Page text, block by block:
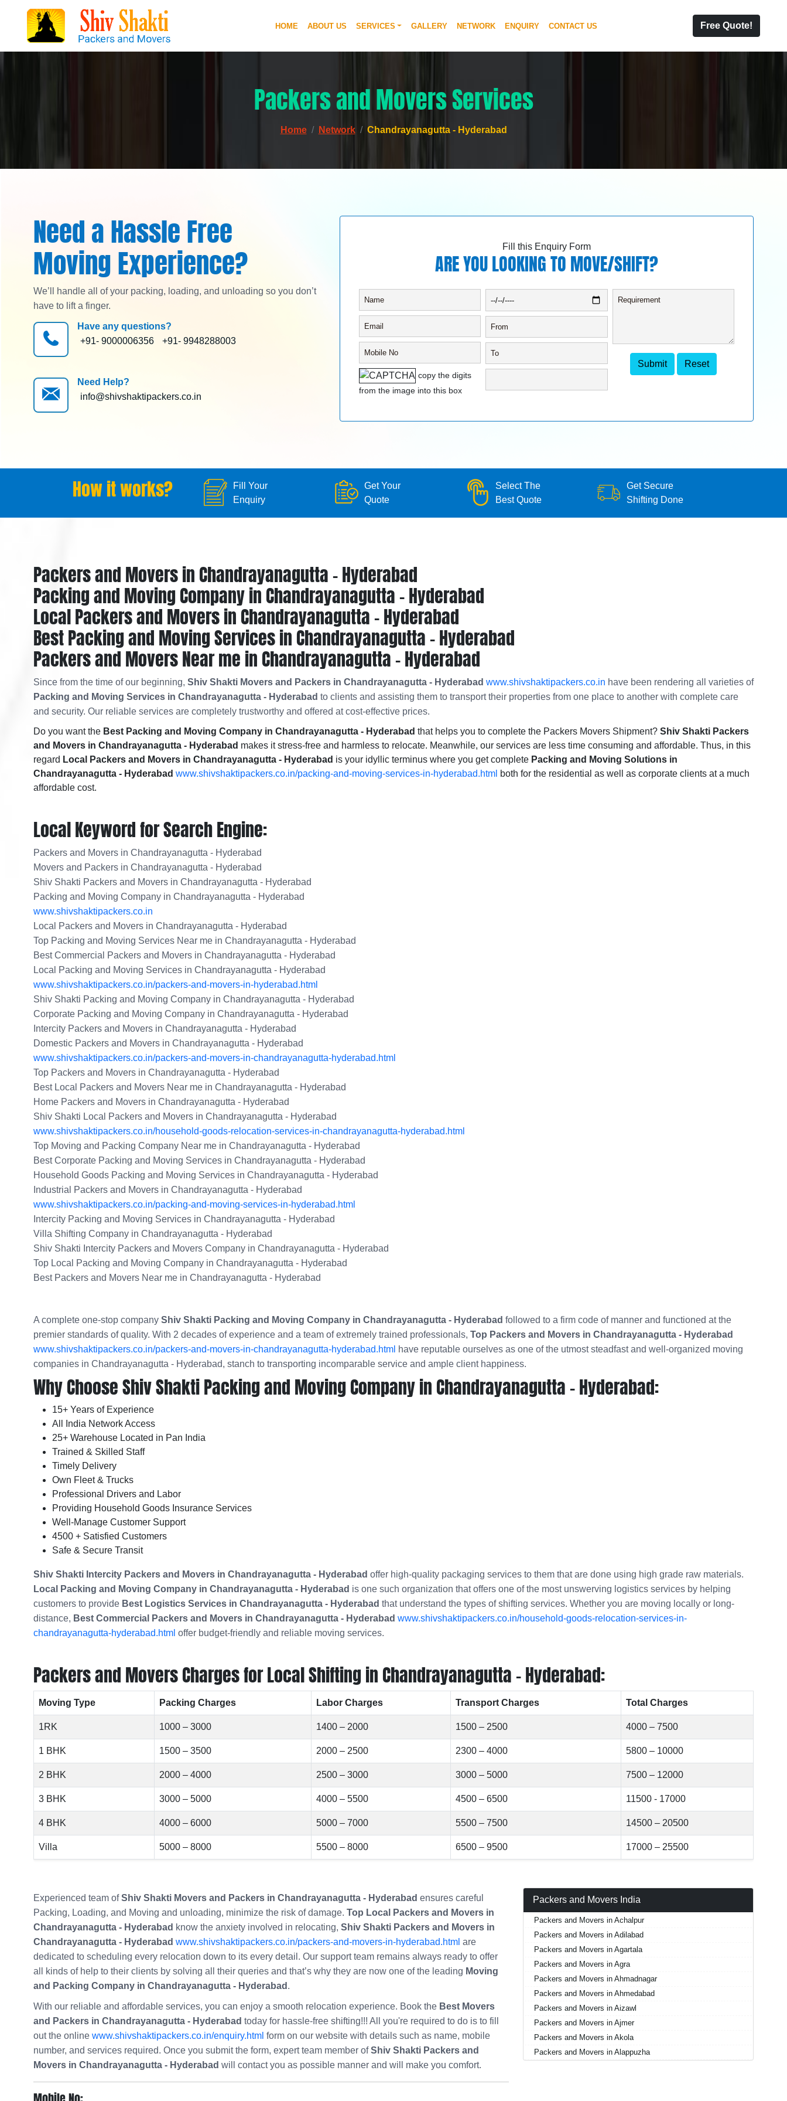
HOME ABOUT US SERVICES GALLERY NETWORK ENQUIRY CONTACT US Free Quote!
Packers and Movers Services
Home Network Chandrayanagutta - Hyderabad
Need a Hassle Free
Moving Experience?
We’ll handle all of your packing, loading, and unloading so you don’t
have to lift a finger.
Have any questions?
+91- 9000006356
+91- 9948288003
Need Help?
info@shivshaktipackers.co.in
Fill this Enquiry Form
ARE YOU LOOKING TO MOVE/SHIFT?
copy the digits
from the image into this box
How it works?
Fill Your
Enquiry
Get Your
Quote
Select The
Best Quote
Get Secure
Shifting Done
Packers and Movers in Chandrayanagutta - Hyderabad
Packing and Moving Company in Chandrayanagutta - Hyderabad
Local Packers and Movers in Chandrayanagutta - Hyderabad
Best Packing and Moving Services in Chandrayanagutta - Hyderabad
Packers and Movers Near me in Chandrayanagutta - Hyderabad
Since from the time of our beginning, Shiv Shakti Movers and Packers in Chandrayanagutta - Hyderabad www.shivshaktipackers.co.in have been rendering all varieties of
Packing and Moving Services in Chandrayanagutta - Hyderabad to clients and assisting them to transport their properties from one place to another with complete care
and security. Our reliable services are completely trustworthy and offered at cost-effective prices.
Do you want the Best Packing and Moving Company in Chandrayanagutta - Hyderabad that helps you to complete the Packers Movers Shipment? Shiv Shakti Packers
and Movers in Chandrayanagutta - Hyderabad makes it stress-free and harmless to relocate. Meanwhile, our services are less time consuming and affordable. Thus, in this
regard Local Packers and Movers in Chandrayanagutta - Hyderabad is your idyllic terminus where you get complete Packing and Moving Solutions in
Chandrayanagutta - Hyderabad www.shivshaktipackers.co.in/packing-and-moving-services-in-hyderabad.html both for the residential as well as corporate clients at a much
affordable cost.
Local Keyword for Search Engine:
Packers and Movers in Chandrayanagutta - Hyderabad
Movers and Packers in Chandrayanagutta - Hyderabad
Shiv Shakti Packers and Movers in Chandrayanagutta - Hyderabad
Packing and Moving Company in Chandrayanagutta - Hyderabad
www.shivshaktipackers.co.in
Local Packers and Movers in Chandrayanagutta - Hyderabad
Top Packing and Moving Services Near me in Chandrayanagutta - Hyderabad
Best Commercial Packers and Movers in Chandrayanagutta - Hyderabad
Local Packing and Moving Services in Chandrayanagutta - Hyderabad
www.shivshaktipackers.co.in/packers-and-movers-in-hyderabad.html
Shiv Shakti Packing and Moving Company in Chandrayanagutta - Hyderabad
Corporate Packing and Moving Company in Chandrayanagutta - Hyderabad
Intercity Packers and Movers in Chandrayanagutta - Hyderabad
Domestic Packers and Movers in Chandrayanagutta - Hyderabad
www.shivshaktipackers.co.in/packers-and-movers-in-chandrayanagutta-hyderabad.html
Top Packers and Movers in Chandrayanagutta - Hyderabad
Best Local Packers and Movers Near me in Chandrayanagutta - Hyderabad
Home Packers and Movers in Chandrayanagutta - Hyderabad
Shiv Shakti Local Packers and Movers in Chandrayanagutta - Hyderabad
www.shivshaktipackers.co.in/household-goods-relocation-services-in-chandrayanagutta-hyderabad.html
Top Moving and Packing Company Near me in Chandrayanagutta - Hyderabad
Best Corporate Packing and Moving Services in Chandrayanagutta - Hyderabad
Household Goods Packing and Moving Services in Chandrayanagutta - Hyderabad
Industrial Packers and Movers in Chandrayanagutta - Hyderabad
www.shivshaktipackers.co.in/packing-and-moving-services-in-hyderabad.html
Intercity Packing and Moving Services in Chandrayanagutta - Hyderabad
Villa Shifting Company in Chandrayanagutta - Hyderabad
Shiv Shakti Intercity Packers and Movers Company in Chandrayanagutta - Hyderabad
Top Local Packing and Moving Company in Chandrayanagutta - Hyderabad
Best Packers and Movers Near me in Chandrayanagutta - Hyderabad
A complete one-stop company Shiv Shakti Packing and Moving Company in Chandrayanagutta - Hyderabad followed to a firm code of manner and functioned at the
premier standards of quality. With 2 decades of experience and a team of extremely trained professionals, Top Packers and Movers in Chandrayanagutta - Hyderabad
www.shivshaktipackers.co.in/packers-and-movers-in-chandrayanagutta-hyderabad.html have reputable ourselves as one of the utmost steadfast and well-organized moving
companies in Chandrayanagutta - Hyderabad, stanch to transporting incomparable service and ample client happiness.
Why Choose Shiv Shakti Packing and Moving Company in Chandrayanagutta - Hyderabad:
15+ Years of Experience
All India Network Access
25+ Warehouse Located in Pan India
Trained & Skilled Staff
Timely Delivery
Own Fleet & Trucks
Professional Drivers and Labor
Providing Household Goods Insurance Services
Well-Manage Customer Support
4500 + Satisfied Customers
Safe & Secure Transit
Shiv Shakti Intercity Packers and Movers in Chandrayanagutta - Hyderabad offer high-quality packaging services to them that are done using high grade raw materials.
Local Packing and Moving Company in Chandrayanagutta - Hyderabad is one such organization that offers one of the most unswerving logistics services by helping
customers to provide Best Logistics Services in Chandrayanagutta - Hyderabad that understand the types of shifting services. Whether you are moving locally or long-
distance, Best Commercial Packers and Movers in Chandrayanagutta - Hyderabad www.shivshaktipackers.co.in/household-goods-relocation-services-in-
chandrayanagutta-hyderabad.html offer budget-friendly and reliable moving services.
Packers and Movers Charges for Local Shifting in Chandrayanagutta - Hyderabad:
Moving Type Packing Charges Labor Charges Transport Charges Total Charges
1RK 1000 – 3000 1400 – 2000 1500 – 2500 4000 – 7500
1 BHK 1500 – 3500 2000 – 2500 2300 – 4000 5800 – 10000
2 BHK 2000 – 4000 2500 – 3000 3000 – 5000 7500 – 12000
3 BHK 3000 – 5000 4000 – 5500 4500 – 6500 11500 - 17000
4 BHK 4000 – 6000 5000 – 7000 5500 – 7500 14500 – 20500
Villa 5000 – 8000 5500 – 8000 6500 – 9500 17000 – 25500
Experienced team ofShiv Shakti Movers and Packers in Chandrayanagutta - Hyderabad ensures careful
Packing, Loading, and Moving and unloading, minimize the risk of damage. Top Local Packers and Movers in
Chandrayanagutta - Hyderabad know the anxiety involved in relocating, Shiv Shakti Packers and Movers in
Chandrayanagutta - Hyderabad www.shivshaktipackers.co.in/packers-and-movers-in-hyderabad.html are
dedicated to scheduling every relocation down to its every detail. Our support team remains always ready to offer
all kinds of help to their clients by solving all their queries and that’s why they are now one of the leading Moving
and Packing Company in Chandrayanagutta - Hyderabad .
With our reliable and affordable services, you can enjoy a smooth relocation experience. Book the Best Movers
and Packers in Chandrayanagutta - Hyderabad today for hassle-free shifting!!! All you're required to do is to fill
out the online www.shivshaktipackers.co.in/enquiry.html form on our website with details such as name, mobile
number, and services required. Once you submit the form, expert team member ofShiv Shakti Packers and
Movers in Chandrayanagutta - Hyderabad will contact you as possible manner and will make you comfort.
Packers and Movers India
Packers and Movers in Achalpur
Packers and Movers in Adilabad
Packers and Movers in Agartala
Packers and Movers in Agra
Packers and Movers in Ahmadnagar
Packers and Movers in Ahmedabad
Packers and Movers in Aizawl
Packers and Movers in Ajmer
Packers and Movers in Akola
Packers and Movers in Alappuzha